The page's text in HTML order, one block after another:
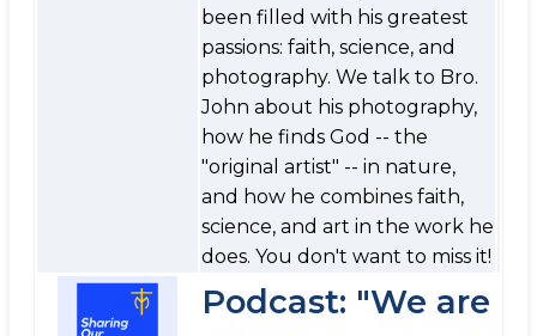
been filled with his greatest
passions: faith, science, and
photography. We talk to Bro.
John about his photography,
how he finds God -- the
"original artist" -- in nature,
and how he combines faith,
science, and art in the work he
does. You don't want to miss it!
Podcast: "We are